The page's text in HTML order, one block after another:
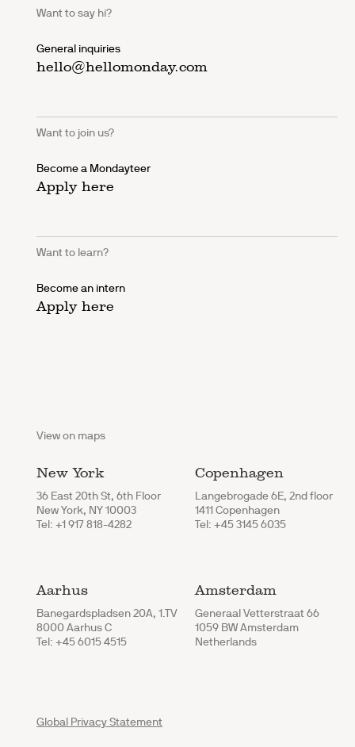
Want to say hi?
General inquiries
hello@hellomonday.com
Want to join us?
Become a Mondayteer
Apply here
Want to learn?
Become an intern
Apply here
View on maps
New York
36 East 20th St, 6th Floor
New York, NY 10003
Tel: +1 917 818-4282
Copenhagen
Langebrogade 6E, 2nd floor
1411 Copenhagen
Tel: +45 3145 6035
Aarhus
Banegardspladsen 20A, 1.TV
8000 Aarhus C
Tel: +45 6015 4515
Amsterdam
Generaal Vetterstraat 66
1059 BW Amsterdam
Netherlands
Global Privacy Statement